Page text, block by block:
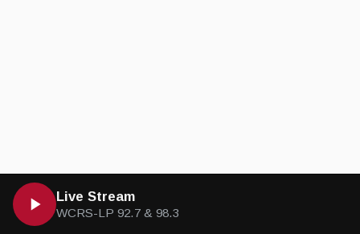
Live Stream
WCRS-LP 92.7 & 98.3